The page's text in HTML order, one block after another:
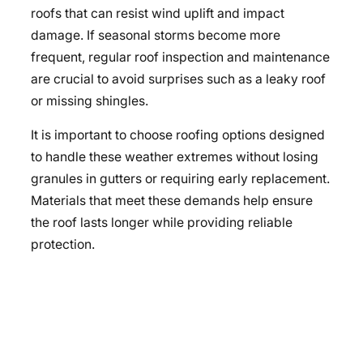
roofs that can resist wind uplift and impact
damage. If seasonal storms become more
frequent, regular roof inspection and maintenance
are crucial to avoid surprises such as a leaky roof
or missing shingles.
It is important to choose roofing options designed
to handle these weather extremes without losing
granules in gutters or requiring early replacement.
Materials that meet these demands help ensure
the roof lasts longer while providing reliable
protection.